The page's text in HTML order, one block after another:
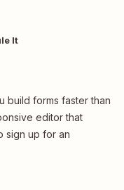
It
build forms faster than
editor that
sign up for an